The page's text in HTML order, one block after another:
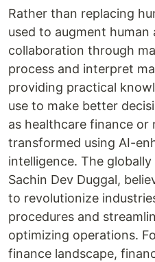
Rather than replacing
used to augment
collaboration through
process and interpret
providing practical
use to make better
as healthcare finance or
transformed using AI-
intelligence. The
Sachin Dev Duggal,
to revolutionize
procedures and
optimizing operations.
finance landscape,